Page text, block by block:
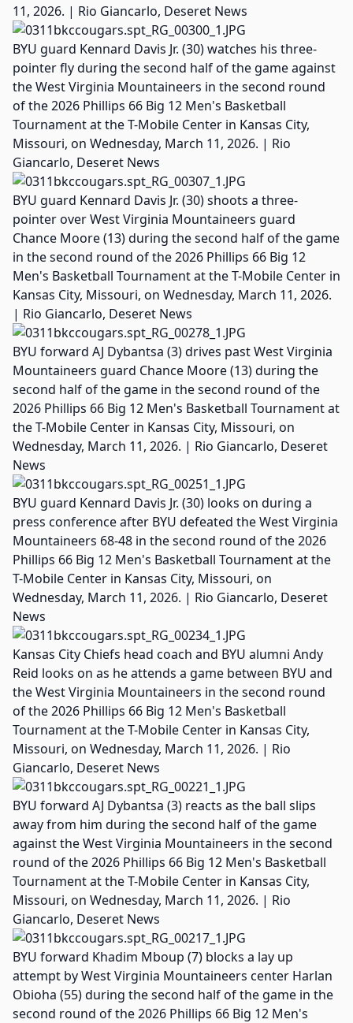
11, 2026. | Rio Giancarlo, Deseret News
BYU guard Kennard Davis Jr. (30) watches his three-
pointer fly during the second half of the game against
the West Virginia Mountaineers in the second round
of the 2026 Phillips 66 Big 12 Men's Basketball
Tournament at the T-Mobile Center in Kansas City,
Missouri, on Wednesday, March 11, 2026. | Rio
Giancarlo, Deseret News
BYU guard Kennard Davis Jr. (30) shoots a three-
pointer over West Virginia Mountaineers guard
Chance Moore (13) during the second half of the game
in the second round of the 2026 Phillips 66 Big 12
Men's Basketball Tournament at the T-Mobile Center in
Kansas City, Missouri, on Wednesday, March 11, 2026.
| Rio Giancarlo, Deseret News
BYU forward AJ Dybantsa (3) drives past West Virginia
Mountaineers guard Chance Moore (13) during the
second half of the game in the second round of the
2026 Phillips 66 Big 12 Men's Basketball Tournament at
the T-Mobile Center in Kansas City, Missouri, on
Wednesday, March 11, 2026. | Rio Giancarlo, Deseret
News
BYU guard Kennard Davis Jr. (30) looks on during a
press conference after BYU defeated the West Virginia
Mountaineers 68-48 in the second round of the 2026
Phillips 66 Big 12 Men's Basketball Tournament at the
T-Mobile Center in Kansas City, Missouri, on
Wednesday, March 11, 2026. | Rio Giancarlo, Deseret
News
Kansas City Chiefs head coach and BYU alumni Andy
Reid looks on as he attends a game between BYU and
the West Virginia Mountaineers in the second round
of the 2026 Phillips 66 Big 12 Men's Basketball
Tournament at the T-Mobile Center in Kansas City,
Missouri, on Wednesday, March 11, 2026. | Rio
Giancarlo, Deseret News
BYU forward AJ Dybantsa (3) reacts as the ball slips
away from him during the second half of the game
against the West Virginia Mountaineers in the second
round of the 2026 Phillips 66 Big 12 Men's Basketball
Tournament at the T-Mobile Center in Kansas City,
Missouri, on Wednesday, March 11, 2026. | Rio
Giancarlo, Deseret News
BYU forward Khadim Mboup (7) blocks a lay up
attempt by West Virginia Mountaineers center Harlan
Obioha (55) during the second half of the game in the
second round of the 2026 Phillips 66 Big 12 Men's